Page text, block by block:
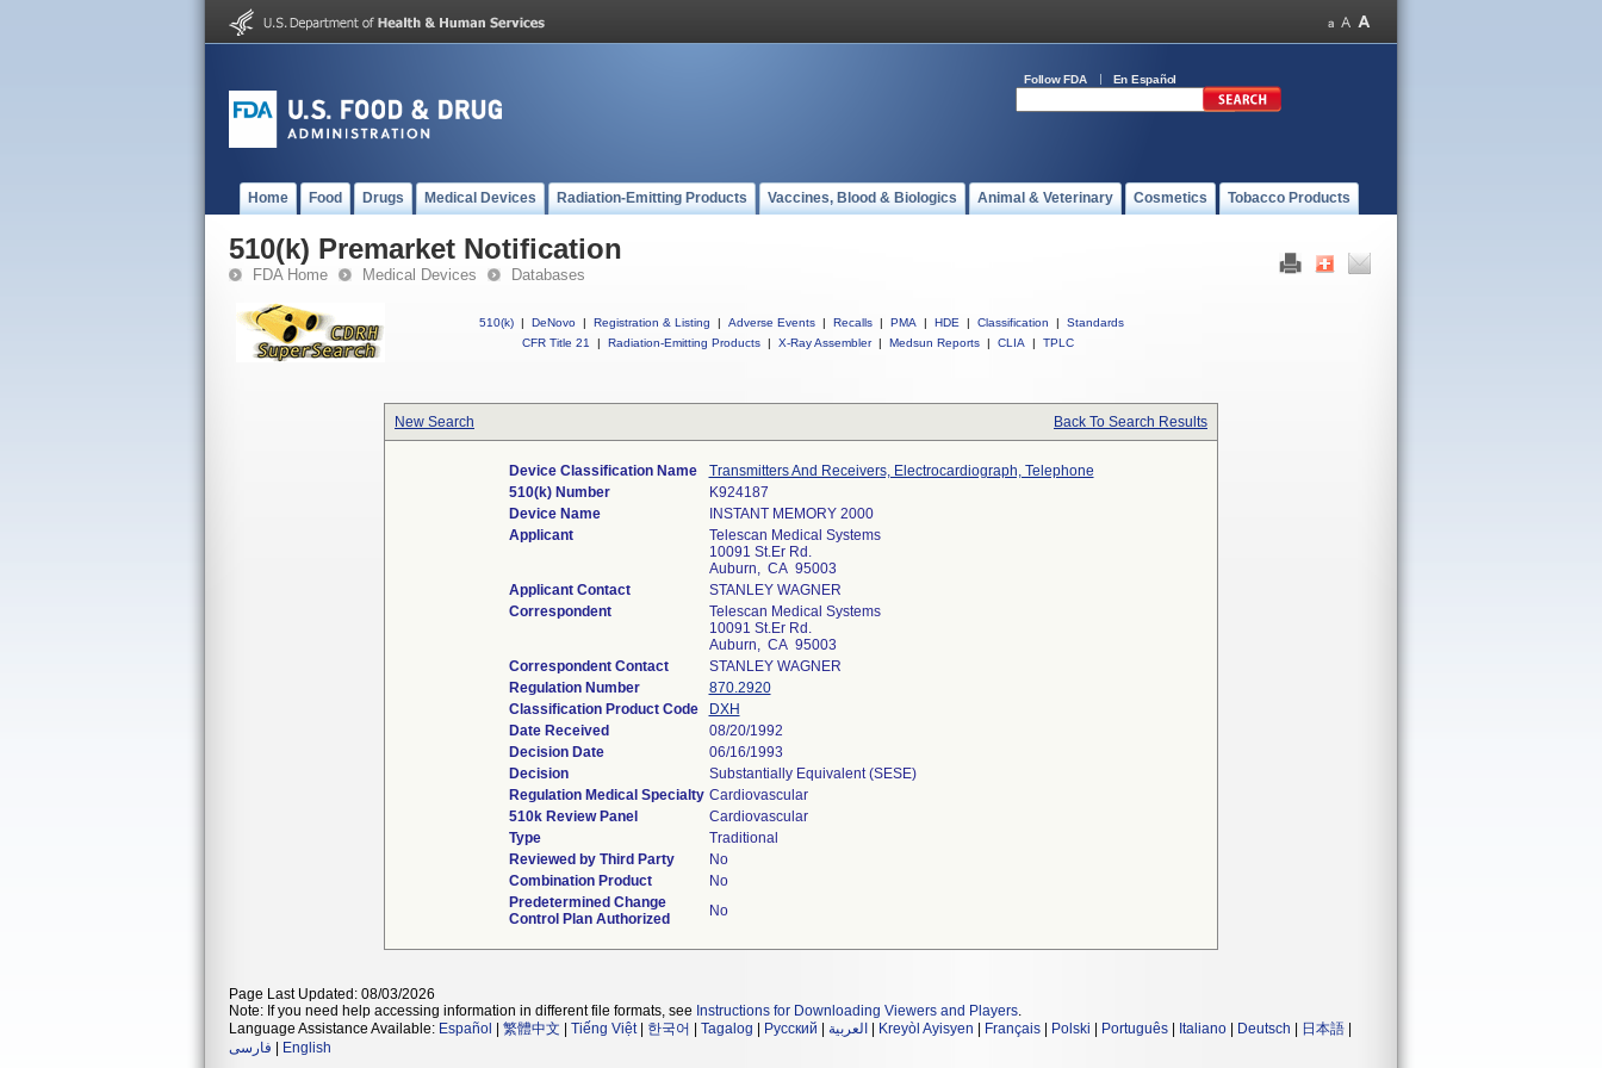
Follow FDA En Español
Home Food Drugs Medical Devices Radiation-Emitting Products Vaccines, Blood & Biologics Animal & Veterinary Cosmetics Tobacco Products
510(k) Premarket Notification
FDA Home Medical Devices Databases
510(k) | DeNovo | Registration & Listing | Adverse Events | Recalls | PMA | HDE | Classification |
Standards
CFR Title 21
| Radiation-Emitting Products | X-Ray Assembler | Medsun Reports | CLIA | TPLC
New Search Back To Search Results
Device Classification Name
Transmitters And Receivers, Electrocardiograph, Telephone
510(k) Number
K924187
Device Name
INSTANT MEMORY 2000
Applicant
Telescan Medical Systems
10091 St.Er Rd.
Auburn, CA 95003
Applicant Contact
STANLEY WAGNER
Correspondent
Telescan Medical Systems
10091 St.Er Rd.
Auburn, CA 95003
Correspondent Contact
STANLEY WAGNER
Regulation Number
870.2920
Classification Product Code
DXH
Date Received
08/20/1992
Decision Date
06/16/1993
Decision
Substantially Equivalent (SESE)
Regulation Medical Specialty Cardiovascular
510k Review Panel
Cardiovascular
Type
Traditional
Reviewed by Third Party
No
Combination Product
No
Predetermined Change
Control Plan Authorized
No
Page Last Updated: 08/03/2026
Note: If you need help accessing information in different file formats, see Instructions for Downloading Viewers and Players.
Language Assistance Available: Español 繁體中文 Tiếng Việt| 한국어 Tagalog Русский العربية Kreyòl Ayisyen Français Polski Português Italiano Deutsch 日本語
فارسی
English